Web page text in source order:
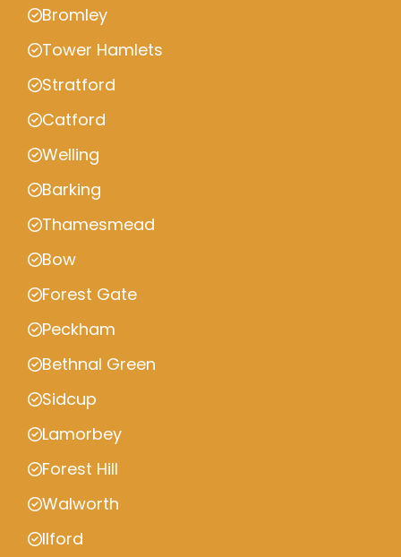
Bromley
Tower Hamlets
Stratford
Catford
Welling
Barking
Thamesmead
Bow
Forest Gate
Peckham
Bethnal Green
Sidcup
Lamorbey
Forest Hill
Walworth
Ilford